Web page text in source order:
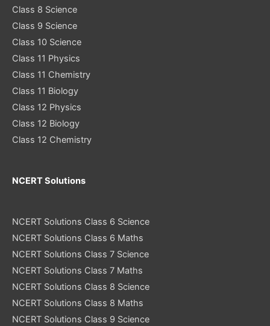
Class 8 Science
Class 9 Science
Class 10 Science
Class 11 Physics
Class 11 Chemistry
Class 11 Biology
Class 12 Physics
Class 12 Biology
Class 12 Chemistry
NCERT Solutions
NCERT Solutions Class 6 Science
NCERT Solutions Class 6 Maths
NCERT Solutions Class 7 Science
NCERT Solutions Class 7 Maths
NCERT Solutions Class 8 Science
NCERT Solutions Class 8 Maths
NCERT Solutions Class 9 Science